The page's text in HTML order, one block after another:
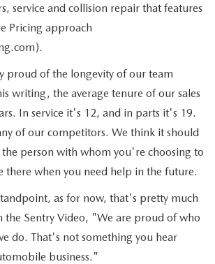
service and collision repair that features
Pricing approach
proud of the longevity of our team
writing, the average tenure of our sales
In service it's 12, and in parts it's 19.
of our competitors. We think it should
person with whom you're choosing to
there when you need help in the future.
as for now, that's pretty much
the Sentry Video, "We are proud of who
do. That's not something you hear
business."